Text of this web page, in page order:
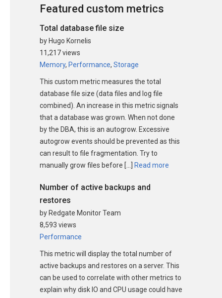
Featured custom metrics
Total database file size
by Hugo Kornelis
11,217 views
Memory, Performance, Storage
This custom metric measures the total
database file size (data files and log file
combined). An increase in this metric signals
that a database was grown. When not done
by the DBA, this is an autogrow. Excessive
autogrow events should be prevented as this
can result to file fragmentation. Try to
manually grow files before […]
Read more
Number of active backups and
restores
by Redgate Monitor Team
8,593 views
Performance
This metric will display the total number of
active backups and restores on a server. This
can be used to correlate with other metrics to
explain why disk IO and CPU usage could have